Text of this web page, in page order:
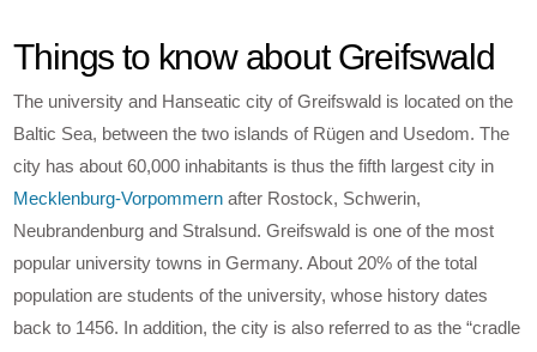
Things to know about Greifswald
The university and Hanseatic city of Greifswald is located on the
Baltic Sea, between the two islands of Rügen and Usedom. The
city has about 60,000 inhabitants is thus the fifth largest city in
Mecklenburg-Vorpommern after Rostock, Schwerin,
Neubrandenburg and Stralsund. Greifswald is one of the most
popular university towns in Germany. About 20% of the total
population are students of the university, whose history dates
back to 1456. In addition, the city is also referred to as the “cradle